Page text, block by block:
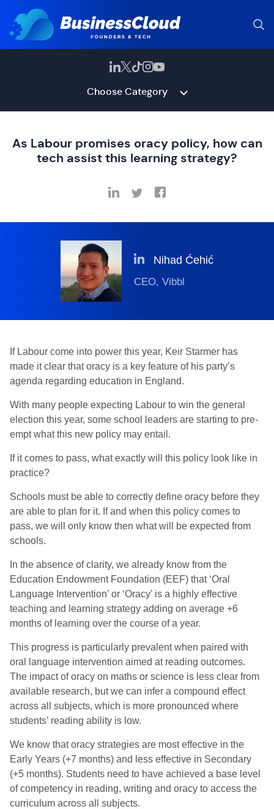
Choose Category
As Labour promises oracy policy, how can
tech assist this learning strategy?
Nihad Ćehić
CEO, Vibbl
If Labour come into power this year, Keir Starmer has
made it clear that oracy is a key feature of his party’s
agenda regarding education in England.
With many people expecting Labour to win the general
election this year, some school leaders are starting to pre-
empt what this new policy may entail.
If it comes to pass, what exactly will this policy look like in
practice?
Schools must be able to correctly define oracy before they
are able to plan for it. If and when this policy comes to
pass, we will only know then what will be expected from
schools.
In the absence of clarity, we already know from the
Education Endowment Foundation (EEF) that ‘Oral
Language Intervention’ or ‘Oracy’ is a highly effective
teaching and learning strategy adding on average +6
months of learning over the course of a year.
This progress is particularly prevalent when paired with
oral language intervention aimed at reading outcomes.
The impact of oracy on maths or science is less clear from
available research, but we can infer a compound effect
across all subjects, which is more pronounced where
students’ reading ability is low.
We know that oracy strategies are most effective in the
Early Years (+7 months) and less effective in Secondary
(+5 months). Students need to have achieved a base level
of competency in reading, writing and oracy to access the
curriculum across all subjects.